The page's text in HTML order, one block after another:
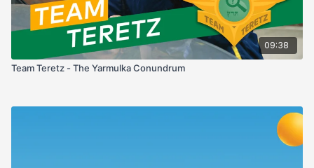
09:38
Team Teretz - The Yarmulka Conundrum